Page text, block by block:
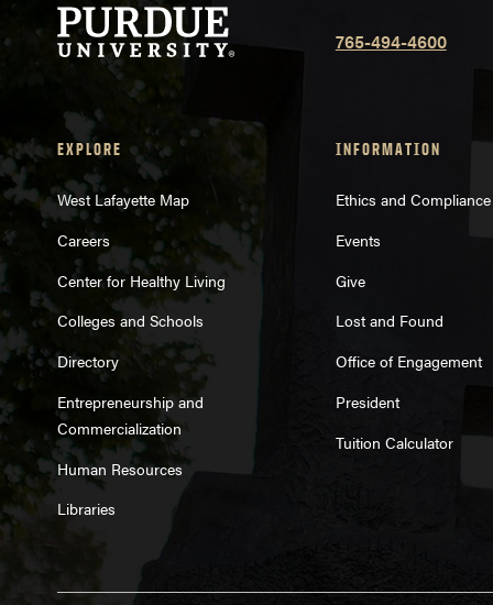
765-494-4600
EXPLORE
West Lafayette Map
Careers
Center for Healthy Living
Colleges and Schools
Directory
Entrepreneurship and
Commercialization
Human Resources
Libraries
INFORMATION
Ethics and Compliance
Events
Give
Lost and Found
Office of Engagement
President
Tuition Calculator